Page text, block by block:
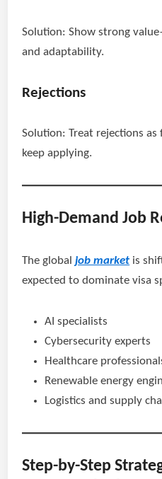
Solution: Show strong
and adaptability.
Rejections
Solution: Treat rejections as
keep applying.
High-Demand Job
The globaljob market is
expected to dominate visa
AI specialists
Cybersecurity experts
Healthcare
Renewable energy
Logistics and supply
Step-by-Step